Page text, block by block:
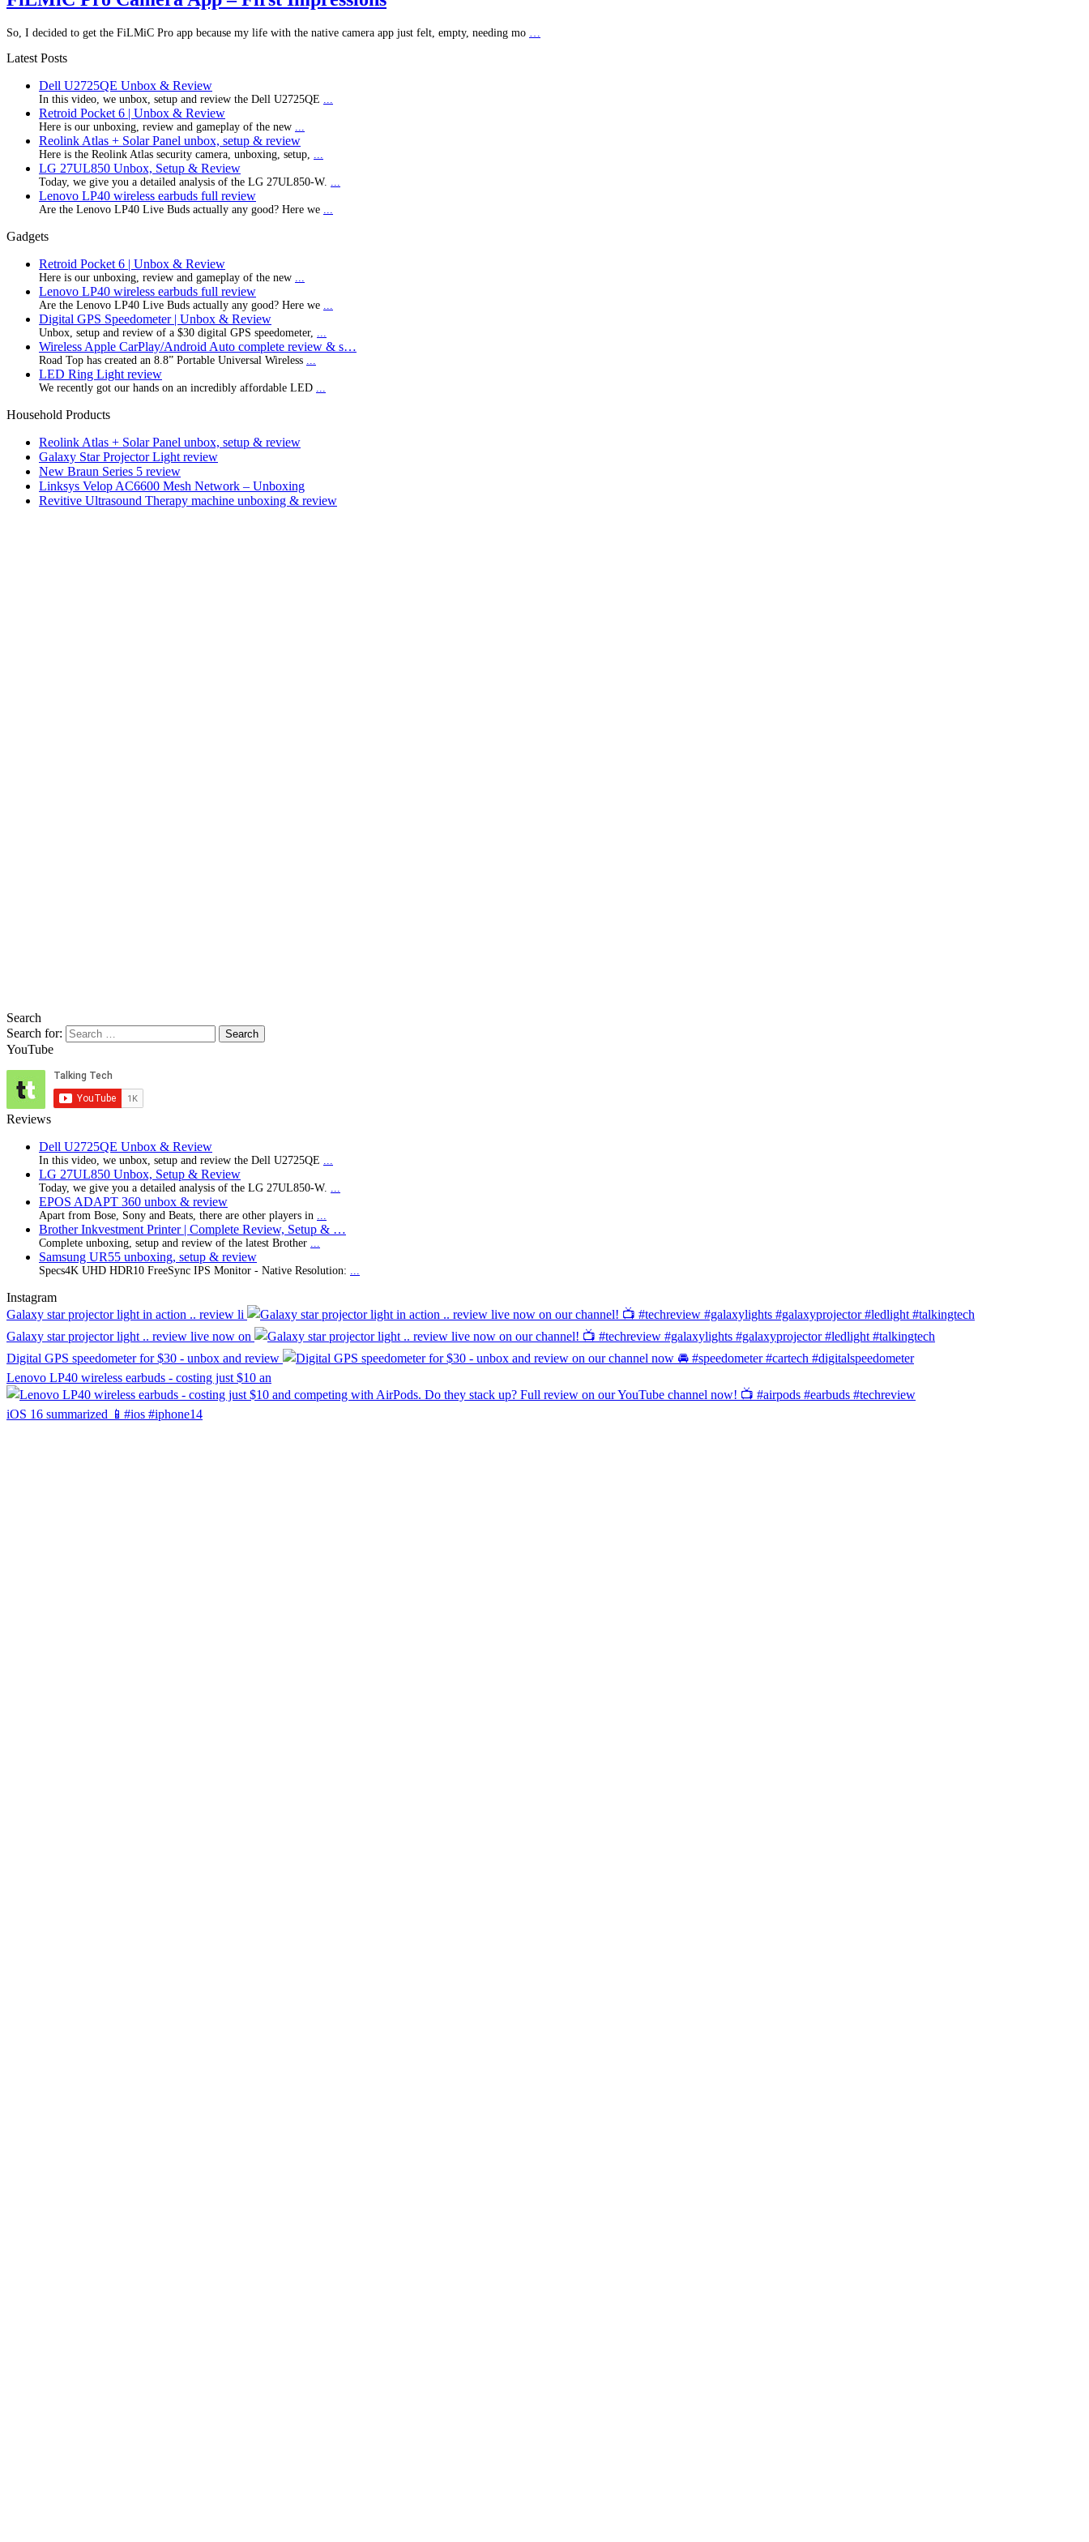
So, I decided to get the FiLMiC Pro app because my life with the native camera app just felt, empty, needing mo
Latest Posts
Dell U2725QE Unbox & Review
In this video, we unbox, setup and review the Dell U2725QE
Retroid Pocket 6 | Unbox & Review
Here is our unboxing, review and gameplay of the new
Reolink Atlas + Solar Panel unbox, setup & review
Here is the Reolink Atlas security camera, unboxing, setup,
LG 27UL850 Unbox, Setup & Review
Today, we give you a detailed analysis of the LG 27UL850-W.
Lenovo LP40 wireless earbuds full review
Are the Lenovo LP40 Live Buds actually any good? Here we
Gadgets
Retroid Pocket 6 | Unbox & Review
Here is our unboxing, review and gameplay of the new
Lenovo LP40 wireless earbuds full review
Are the Lenovo LP40 Live Buds actually any good? Here we
Digital GPS Speedometer | Unbox & Review
Unbox, setup and review of a $30 digital GPS speedometer,
Wireless Apple CarPlay/Android Auto complete review & s…
Road Top has created an 8.8” Portable Universal Wireless
LED Ring Light review
We recently got our hands on an incredibly affordable LED
Household Products
Reolink Atlas + Solar Panel unbox, setup & review
Galaxy Star Projector Light review
New Braun Series 5 review
Linksys Velop AC6600 Mesh Network – Unboxing
Revitive Ultrasound Therapy machine unboxing & review
Search
Search for:
YouTube
Reviews
Dell U2725QE Unbox & Review
In this video, we unbox, setup and review the Dell U2725QE
LG 27UL850 Unbox, Setup & Review
Today, we give you a detailed analysis of the LG 27UL850-W.
EPOS ADAPT 360 unbox & review
Apart from Bose, Sony and Beats, there are other players in
Brother Inkvestment Printer | Complete Review, Setup & …
Complete unboxing, setup and review of the latest Brother
Samsung UR55 unboxing, setup & review
Specs4K UHD HDR10 FreeSync IPS Monitor - Native Resolution:
Instagram
Galaxy star projector light in action .. review li
Galaxy star projector light .. review live now on
Digital GPS speedometer for $30 - unbox and review
Lenovo LP40 wireless earbuds - costing just $10 an
iOS 16 summarized 📱#ios #iphone14